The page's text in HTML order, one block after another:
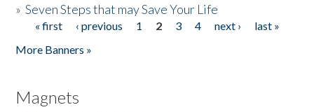
»Seven Steps that may Save Your Life
Pages
« first ‹ previous 1 2 3 4 next ›
last »
More Banners »
Magnets